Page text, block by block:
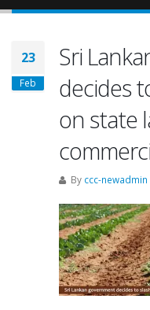
23
Feb
Sri
decides
on state
By ccc-newadmin